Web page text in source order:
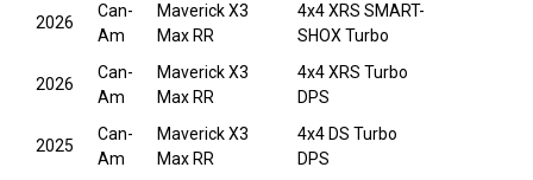
2026
Can-
Am
Maverick X3
Max RR
4x4 XRS SMART-
SHOX Turbo
2026
Can-
Am
Maverick X3
Max RR
4x4 XRS Turbo
DPS
2025
Can-
Am
Maverick X3
Max RR
4x4 DS Turbo
DPS